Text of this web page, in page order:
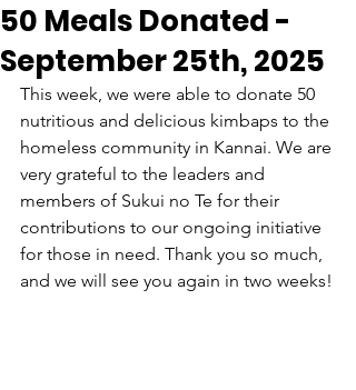
50 Meals Donated -
September 25th, 2025
This week, we were able to donate 50
nutritious and delicious kimbaps to the
homeless community in Kannai. We are
very grateful to the leaders and
members of Sukui no Te for their
contributions to our ongoing initiative
for those in need. Thank you so much,
and we will see you again in two weeks!